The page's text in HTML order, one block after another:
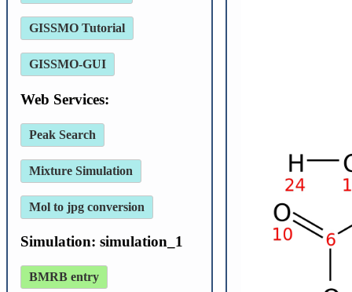
GISSMO Tutorial
GISSMO-GUI
Web Services:
Peak Search
Mixture Simulation
Mol to jpg conversion
Simulation: simulation_1
BMRB entry